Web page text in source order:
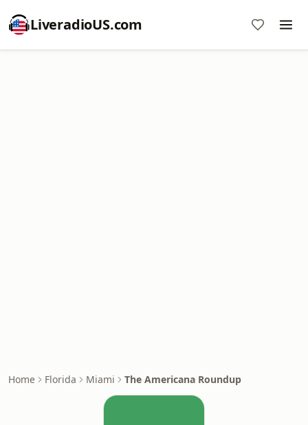
LiveradioUS.com
Home Florida Miami The Americana Roundup